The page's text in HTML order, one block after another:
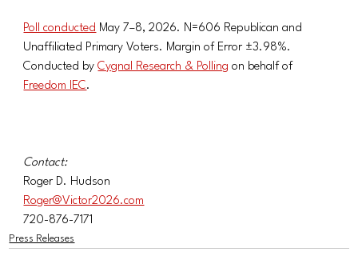
Poll conducted May 7–8, 2026. N=606 Republican and
Unaffiliated Primary Voters. Margin of Error ±3.98%.
Conducted by Cygnal Research & Polling on behalf of
Freedom IEC.
Contact:
Roger D. Hudson
Roger@Victor2026.com
720-876-7171
Press Releases